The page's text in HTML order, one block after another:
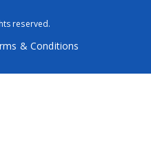
reserved.
& Conditions